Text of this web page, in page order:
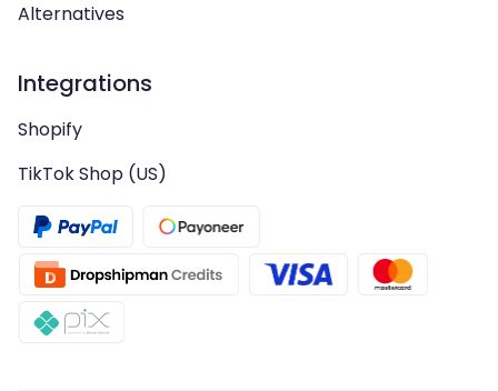
Alternatives
Integrations
Shopify
TikTok Shop (US)